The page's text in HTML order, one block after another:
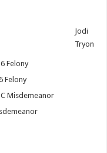
Jodi
Tryon
Felony
Felony
Misdemeanor